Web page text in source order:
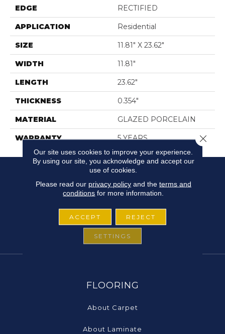
EDGE RECTIFIED
APPLICATION Residential
SIZE 11.81" X 23.62"
WIDTH 11.81"
LENGTH 23.62"
THICKNESS 0.354"
MATERIAL GLAZED PORCELAIN
WARRANTY 5 YEARS
FLOORING
About Carpet
About Laminate
Our site uses cookies to improve your experience.
By using our site, you acknowledge and accept our
use of cookies.
Please read our privacy policyand the terms and
conditions for more information.
ACCEPT REJECT
SETTINGS
Close